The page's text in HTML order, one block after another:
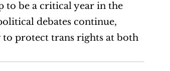
to be a critical year in the
debates continue,
to protect trans rights at both